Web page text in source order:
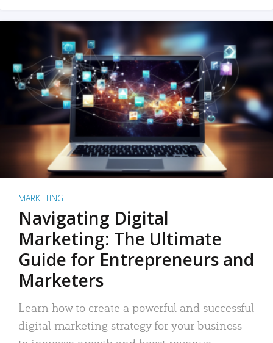
MARKETING
Navigating Digital
Marketing: The Ultimate
Guide for Entrepreneurs and
Marketers
Learn how to create a powerful and successful
digital marketing strategy for your business